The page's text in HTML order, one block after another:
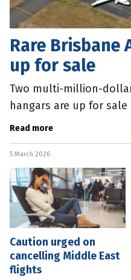
Rare Brisbane
up for sale
Two multi-million-
hangars are up for
once-in-a-generation”
Read more
5 March 2026
Caution urged on
cancelling Middle East
flights